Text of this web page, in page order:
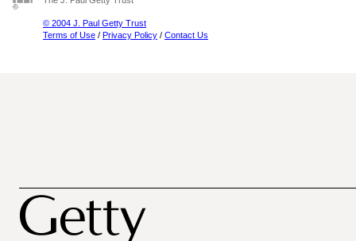
© 2004 J. Paul Getty Trust
Terms of Use / Privacy Policy / Contact Us